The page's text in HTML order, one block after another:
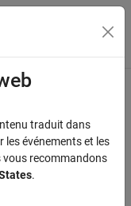
du menu
an expression
traduit dans
les événements et les
vous recommandons
.